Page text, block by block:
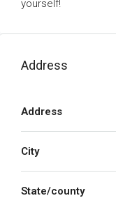
yourself!
Address
Address
City
State/county